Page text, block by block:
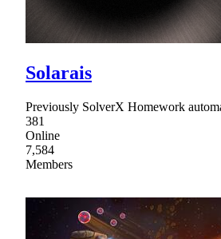
Solarais
Previously SolverX Homework
381
Online
7,584
Members